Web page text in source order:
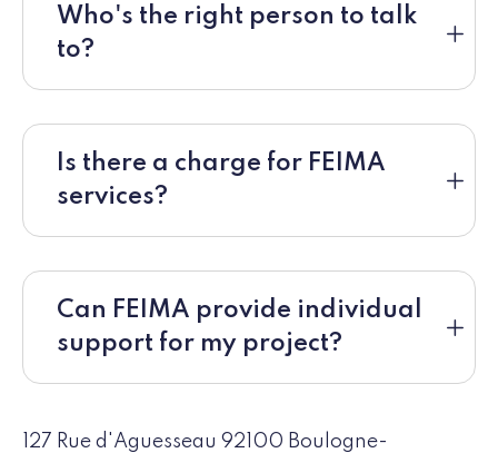
Who's the right person to talk
to?
Is there a charge for FEIMA
services?
Can FEIMA provide individual
support for my project?
127 Rue d'Aguesseau 92100 Boulogne-